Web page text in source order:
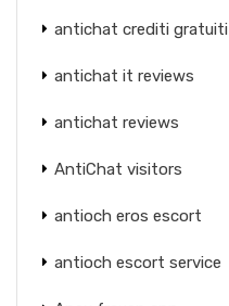
antichat crediti gratuiti
antichat it reviews
antichat reviews
AntiChat visitors
antioch eros escort
antioch escort service